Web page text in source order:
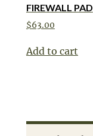
FIREWALL PAD
$63.00
Add to cart